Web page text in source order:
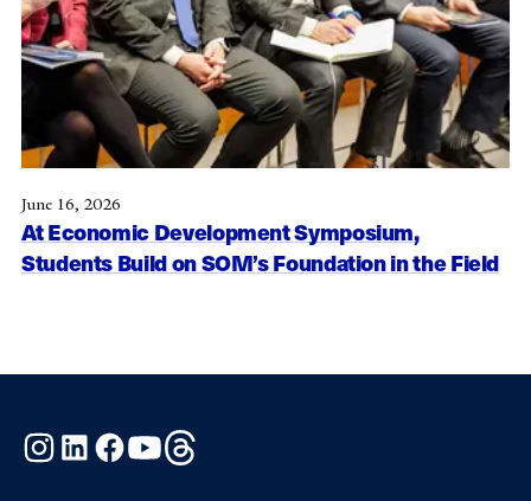
At Economic Development Symposium,
Students Build on SOM’s Foundation in the Field
June 16, 2026
Instagram
LinkedInFacebook
YouTube